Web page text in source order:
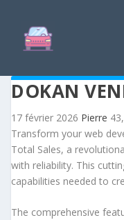
DOKAN
17 février 2026 Pierre
Transform your web
Total Sales, a
with reliability. This
capabilities needed to
The comprehensive